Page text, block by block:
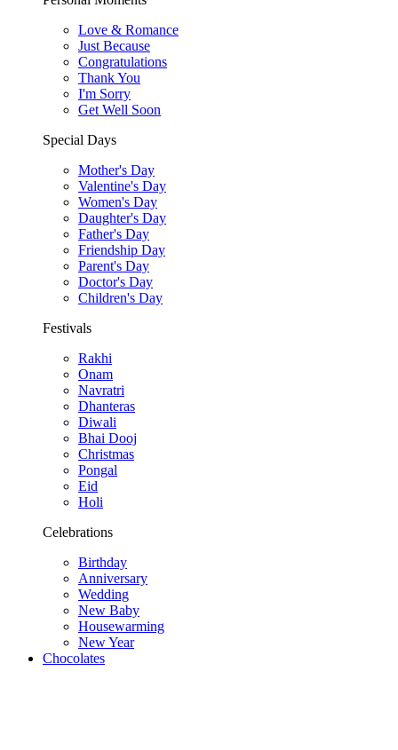
Love & Romance
Just Because
Congratulations
Thank You
I'm Sorry
Get Well Soon
Special Days
Mother's Day
Valentine's Day
Women's Day
Daughter's Day
Father's Day
Friendship Day
Parent's Day
Doctor's Day
Children's Day
Festivals
Rakhi
Onam
Navratri
Dhanteras
Diwali
Bhai Dooj
Christmas
Pongal
Eid
Holi
Celebrations
Birthday
Anniversary
Wedding
New Baby
Housewarming
New Year
Chocolates